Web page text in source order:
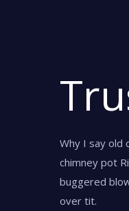
Why I say old
chimney pot
buggered
over tit.